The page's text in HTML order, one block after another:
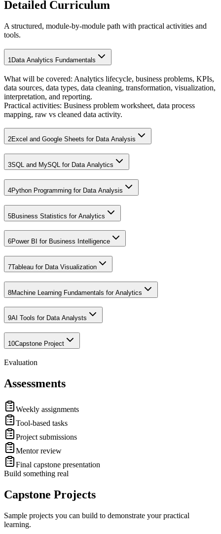
Detailed Curriculum
A structured, module-by-module path with practical activities and
tools.
1 Data Analytics Fundamentals
What will be covered: Analytics lifecycle, business problems, KPIs,
data sources, data types, data cleaning, transformation, visualization,
interpretation, and reporting.
Practical activities: Business problem worksheet, data process
mapping, raw vs cleaned data activity.
2Excel and Google Sheets for Data Analysis
3SQL and MySQL for Data Analytics
4Python Programming for Data Analysis
5Business Statistics for Analytics
6Power BI for Business Intelligence
7Tableau for Data Visualization
8Machine Learning Fundamentals for Analytics
9AI Tools for Data Analysts
10Capstone Project
Evaluation
Assessments
Weekly assignments
Tool-based tasks
Project submissions
Mentor review
Final capstone presentation
Build something real
Capstone Projects
Sample projects you can build to demonstrate your practical
learning.